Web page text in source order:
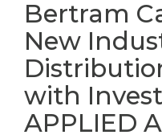
Bertram
New
with
APPLIED